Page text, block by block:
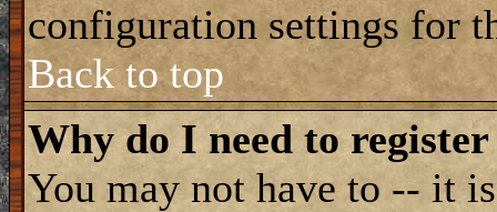
configuration settings for
Back to top
Why do I need to
You may not have to -- it